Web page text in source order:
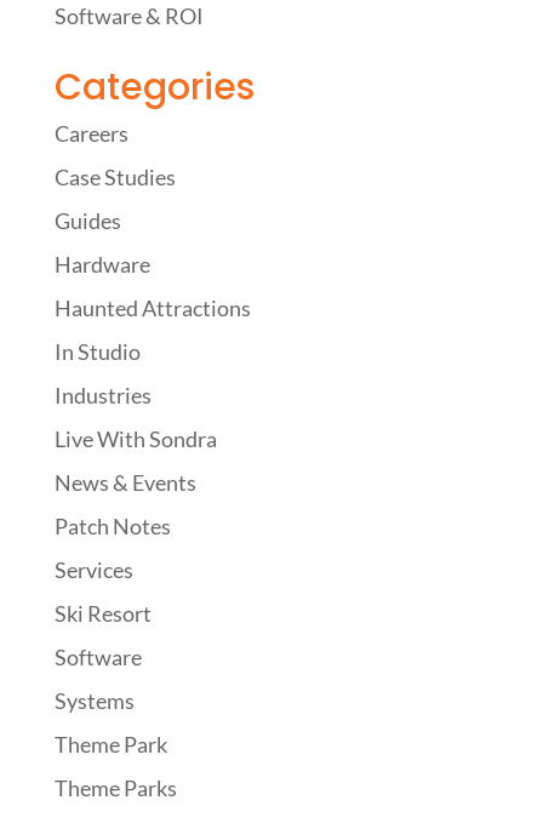
Software & ROI
Categories
Careers
Case Studies
Guides
Hardware
Haunted Attractions
In Studio
Industries
Live With Sondra
News & Events
Patch Notes
Services
Ski Resort
Software
Systems
Theme Park
Theme Parks